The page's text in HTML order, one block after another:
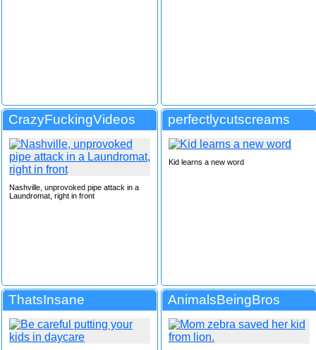
CrazyFuckingVideos
Nashville, unprovoked pipe attack in a
Laundromat, right in front
perfectlycutscreams
Kid learns a new word
ThatsInsane AnimalsBeingBros